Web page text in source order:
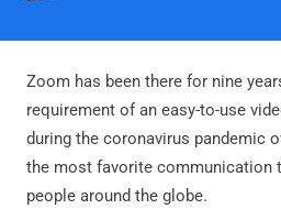
Zoom has been there for nine
requirement of an easy-to-use
during the coronavirus pandemic
the most favorite
people around the globe.